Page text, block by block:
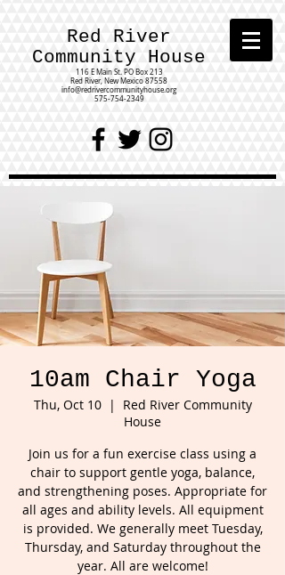
Red River
Community House
116 E Main St. PO Box 213
Red River, New Mexico 87558
info@redrivercommunityhouse.org
575-754-2349
10am Chair Yoga
Thu, Oct 10
  |
Red River Community
House
Join us for a fun exercise class using a
chair to support gentle yoga, balance,
and strengthening poses. Appropriate for
all ages and ability levels. All equipment
is provided. We generally meet Tuesday,
Thursday, and Saturday throughout the
year. All are welcome!